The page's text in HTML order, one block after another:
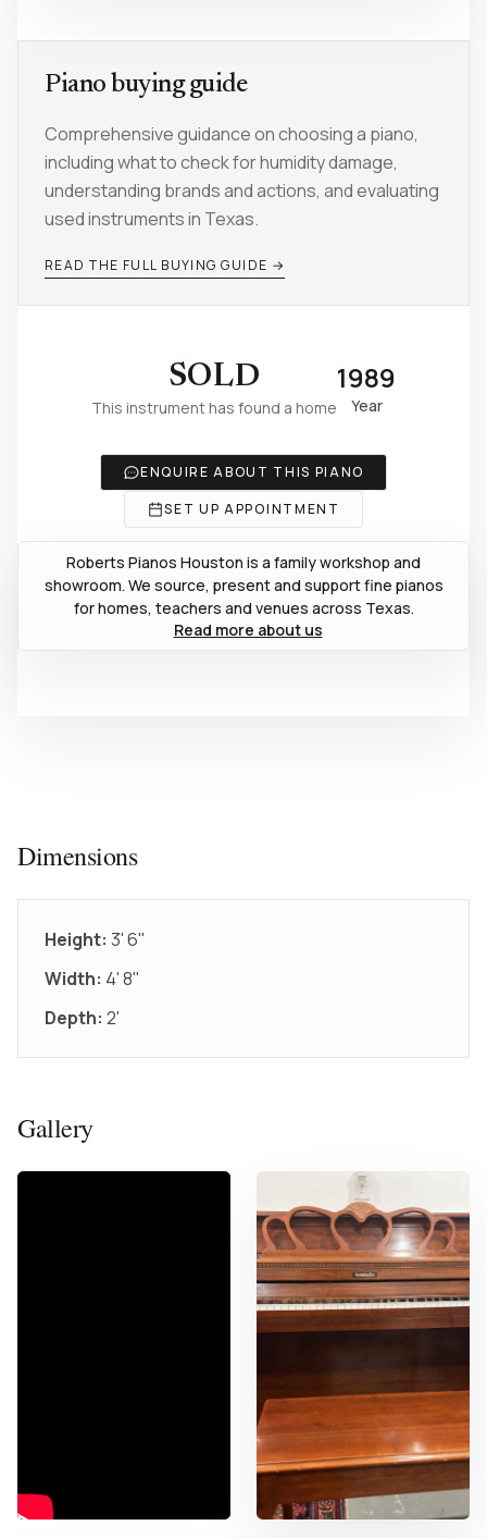
Piano buying guide
Comprehensive guidance on choosing a piano,
including what to check for humidity damage,
understanding brands and actions, and evaluating
used instruments in Texas.
READ THE FULL BUYING GUIDE →
SOLD
This instrument has found a home
1989
Year
ENQUIRE ABOUT THIS PIANO
SET UP APPOINTMENT
Roberts Pianos Houston is a family workshop and
showroom. We source, present and support fine pianos
for homes, teachers and venues across Texas.
Read more about us
Dimensions
Height: 3' 6"
Width: 4' 8"
Depth: 2'
Gallery